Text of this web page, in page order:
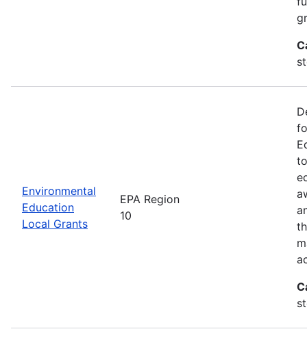
Environmental
Education
Local Grants
EPA Region
10